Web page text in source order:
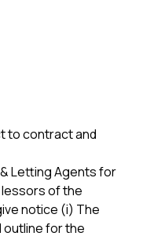
to contract and
Letting Agents for
of the
notice (i) The
outline for the